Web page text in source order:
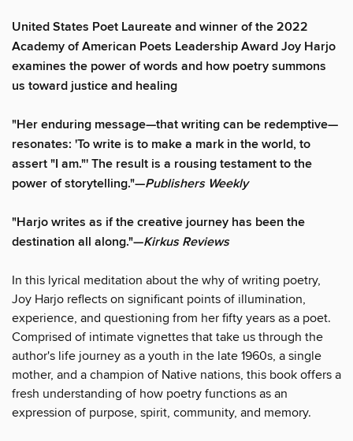
United States Poet Laureate and winner of the 2022
Academy of American Poets Leadership Award Joy Harjo
examines the power of words and how poetry summons
us toward justice and healing
"Her enduring message—that writing can be redemptive—
resonates: 'To write is to make a mark in the world, to
assert "I am."' The result is a rousing testament to the
power of storytelling."—Publishers Weekly
"Harjo writes as if the creative journey has been the
destination all along."—Kirkus Reviews
In this lyrical meditation about the why of writing poetry,
Joy Harjo reflects on significant points of illumination,
experience, and questioning from her fifty years as a poet.
Comprised of intimate vignettes that take us through the
author's life journey as a youth in the late 1960s, a single
mother, and a champion of Native nations, this book offers a
fresh understanding of how poetry functions as an
expression of purpose, spirit, community, and memory.